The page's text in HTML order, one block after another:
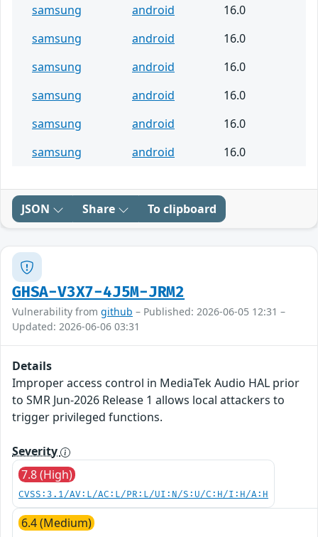
samsung
android
16.0
samsung
android
16.0
samsung
android
16.0
samsung
android
16.0
samsung
android
16.0
samsung
android 16.0
JSON Share To clipboard
GHSA-V3X7-4J5M-JRM2
Vulnerability from github – Published: 2026-06-05 12:31 –
Updated: 2026-06-06 03:31
Details
Improper access control in MediaTek Audio HAL prior
to SMR Jun-2026 Release 1 allows local attackers to
trigger privileged functions.
Severity
7.8 (High)
CVSS:3.1/AV:L/AC:L/PR:L/UI:N/S:U/C:H/I:H/A:H
6.4 (Medium)